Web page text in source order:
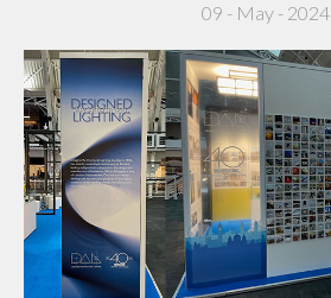
09 - May - 2024